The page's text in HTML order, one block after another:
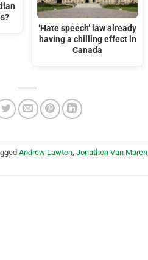
‘Hate speech’ law already
having a chilling effect in
Canada
Andrew Lawton Jonathon Van Maren